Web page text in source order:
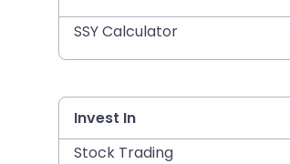
SSY Calculator
Invest In
Stock Trading